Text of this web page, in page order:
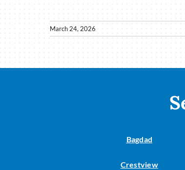
March 24, 2026
Bagdad
Crestview